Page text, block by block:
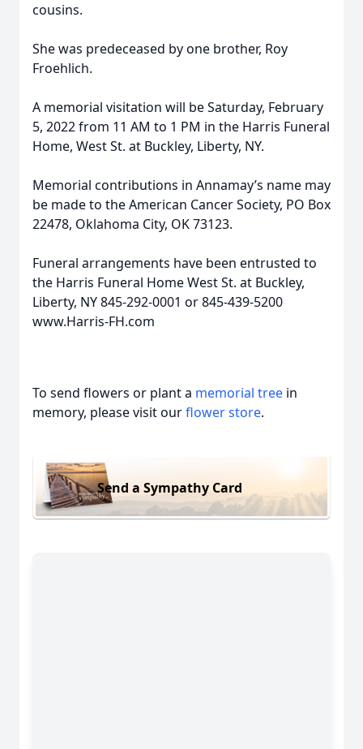
cousins.
She was predeceased by one brother, Roy
Froehlich.
A memorial visitation will be Saturday, February
5, 2022 from 11 AM to 1 PM in the Harris Funeral
Home, West St. at Buckley, Liberty, NY.
Memorial contributions in Annamay’s name may
be made to the American Cancer Society, PO Box
22478, Oklahoma City, OK 73123.
Funeral arrangements have been entrusted to
the Harris Funeral Home West St. at Buckley,
Liberty, NY 845-292-0001 or 845-439-5200
www.Harris-FH.com
To send flowers or plant a memorial tree in
memory, please visit ourflower store.
Send a Sympathy Card